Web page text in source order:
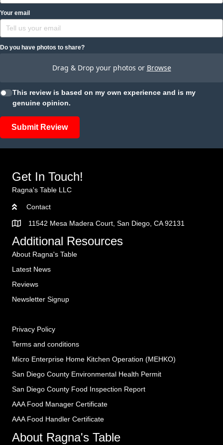
Your email
Do you have photos to share?
Drag & Drop your photos or Browse
This review is based on my own experience and is my
genuine opinion.
Submit Review
Get In Touch!
Ragna's Table LLC
Contact
11542 Mesa Madera Court, San Diego, CA 92131
Additional Resources
About Ragna's Table
Latest News
Reviews
Newsletter Signup
Privacy Policy
Terms and conditions
Micro Enterprise Home Kitchen Operation (MEHKO)
San Diego County Environmental Health Permit
San Diego County Food Inspection Report
AAA Food Manager Certificate
AAA Food Handler Certificate
About Ragna's Table